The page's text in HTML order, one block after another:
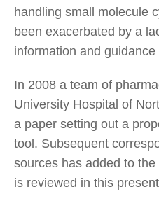
handling small molecule
been exacerbated by a
information and
In 2008 a team of
University Hospital of
a paper setting out a
tool. Subsequent
sources has added to
is reviewed in this